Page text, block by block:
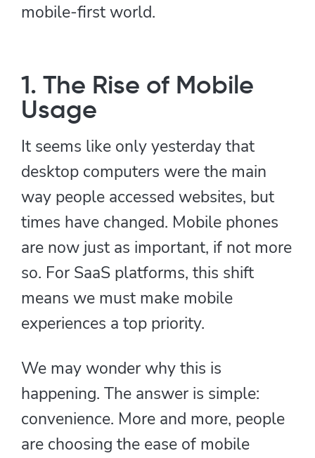
mobile-first world.
1. The Rise of Mobile
Usage
It seems like only yesterday that
desktop computers were the main
way people accessed websites, but
times have changed. Mobile phones
are now just as important, if not more
so. For SaaS platforms, this shift
means we must make mobile
experiences a top priority.
We may wonder why this is
happening. The answer is simple:
convenience. More and more, people
are choosing the ease of mobile